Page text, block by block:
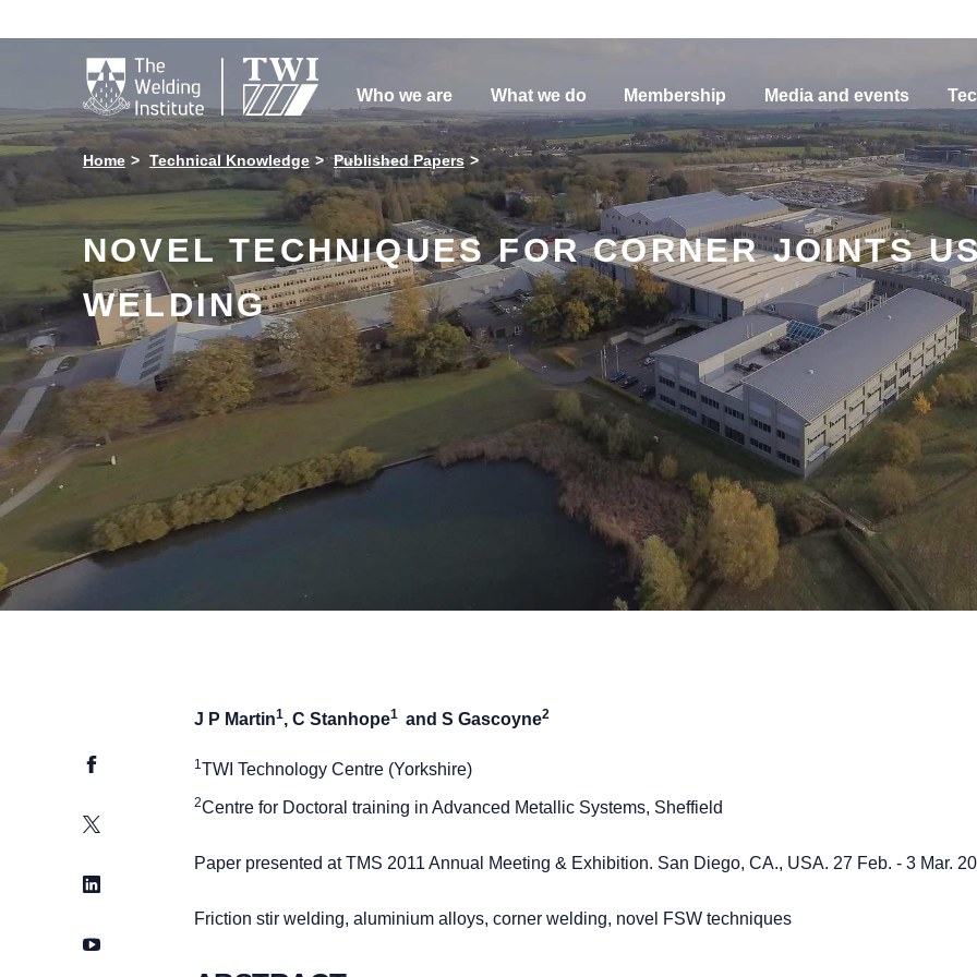

Who we are What we do Membership Media and events
Home Technical Knowledge Published Papers
NOVEL TECHNIQUES FOR CORNER JOINTS
WELDING
Facebook
Twitter
LinkedIn
YouTube
J P Martin1, C Stanhope1 and S Gascoyne2
1TWI Technology Centre (Yorkshire)
2Centre for Doctoral training in Advanced Metallic Systems, Sheffield
Paper presented at TMS 2011 Annual Meeting & Exhibition. San Diego, CA., USA. 27 Feb. - 3 Mar.
Friction stir welding, aluminium alloys, corner welding, novel FSW techniques